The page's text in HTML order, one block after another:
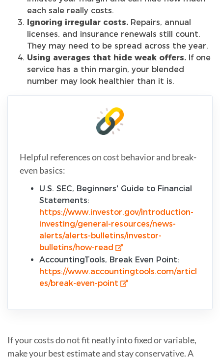
each sale really costs.
Ignoring irregular costs. Repairs, annual
licenses, and insurance renewals still count.
They may need to be spread across the year.
Using averages that hide weak offers. If one
service has a thin margin, your blended
number may look healthier than it is.
Helpful references on cost behavior and break-
even basics:
U.S. SEC, Beginners' Guide to Financial
Statements:
https://www.investor.gov/introduction-
investing/general-resources/news-
alerts/alerts-bulletins/investor-
bulletins/how-read
AccountingTools, Break Even Point:
https://www.accountingtools.com/articl
es/break-even-point
If your costs do not fit neatly into fixed or variable,
make your best estimate and stay conservative. A